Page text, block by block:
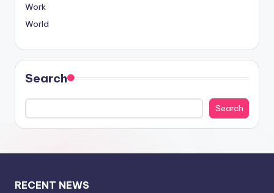
Work
World
Search
Search
RECENT NEWS